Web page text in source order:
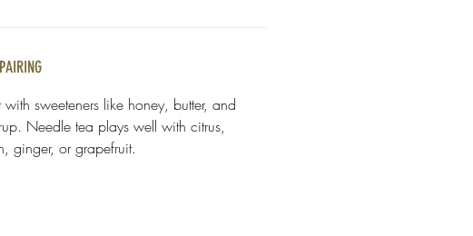
with sweeteners like honey, butter, and
Needle tea plays well with citrus,
ginger, or grapefruit.